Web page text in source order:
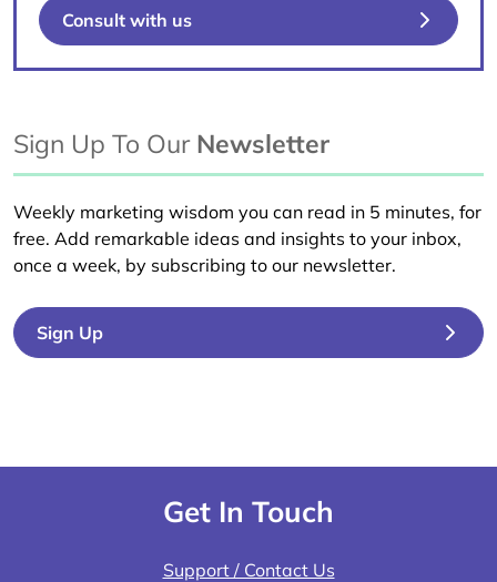
Consult with us
Sign Up To Our Newsletter
Weekly marketing wisdom you can read in 5 minutes, for
free. Add remarkable ideas and insights to your inbox,
once a week, by subscribing to our newsletter.
Sign Up
Get In Touch
Support / Contact Us